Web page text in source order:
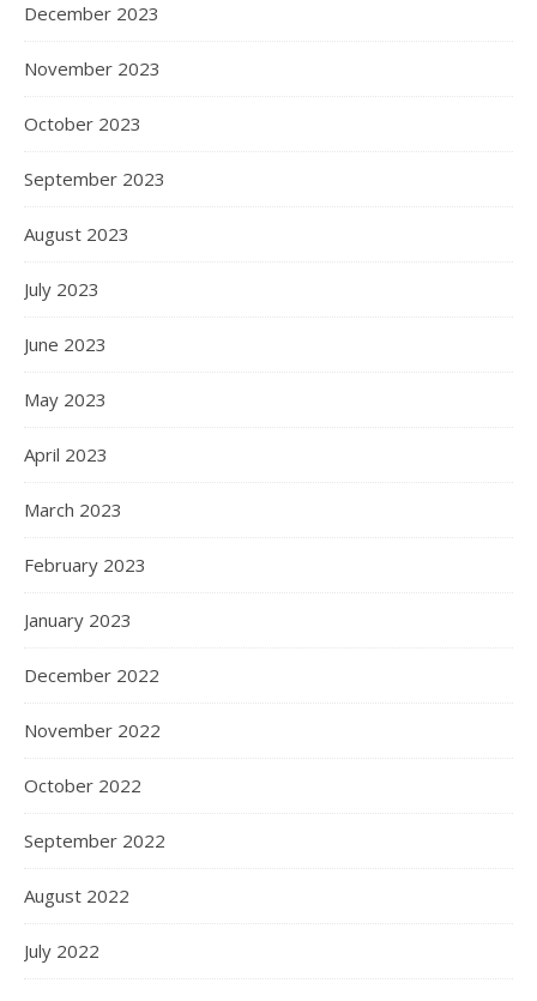
December 2023
November 2023
October 2023
September 2023
August 2023
July 2023
June 2023
May 2023
April 2023
March 2023
February 2023
January 2023
December 2022
November 2022
October 2022
September 2022
August 2022
July 2022